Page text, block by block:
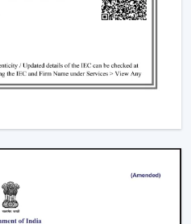
Durable Ceiling Fan With
Selection Guide
and commercial
energy efficient